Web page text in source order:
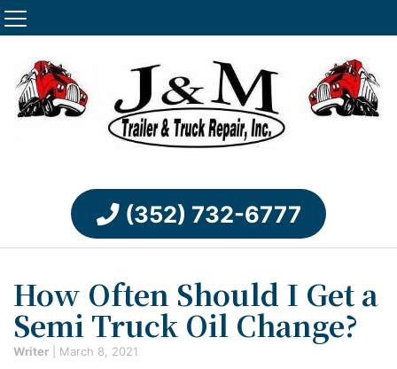
(352) 732-6777
How Often Should I Get a
Semi Truck Oil Change?
Writer March 8, 2021